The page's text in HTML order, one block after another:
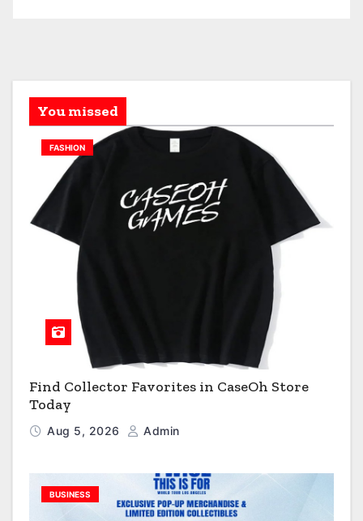
You missed
FASHION
Find Collector Favorites in CaseOh Store
Today
Aug 5, 2026 Admin
BUSINESS